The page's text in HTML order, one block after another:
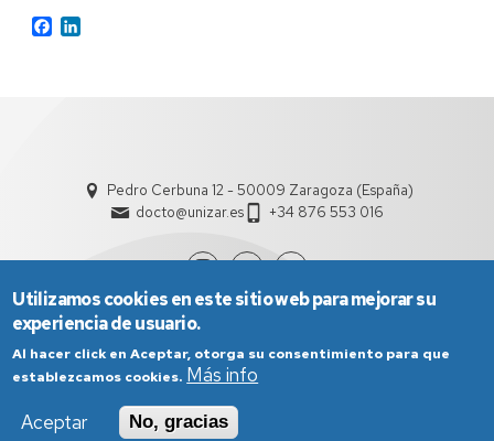
Facebook
Pedro Cerbuna 12 - 50009 Zaragoza (España)
docto@unizar.es
+34 876 553 016
Aviso Legal
Condiciones generales de uso
Utilizamos cookies en este sitio web para mejorar su
experiencia de usuario.
Al hacer click en Aceptar, otorga su consentimiento para que
establezcamos cookies. Más info
Aceptar
No, gracias